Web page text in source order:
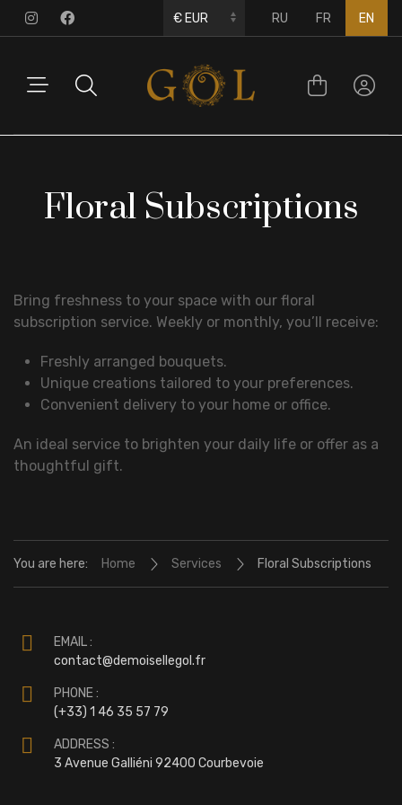
RU FR EN
Floral Subscriptions
Bring freshness to your space with our floral
subscription service. Weekly or monthly, you’ll receive:
Freshly arranged bouquets.
Unique creations tailored to your preferences.
Convenient delivery to your home or office.
An ideal service to brighten your daily life or offer as a
thoughtful gift.
You are here: Home Services Floral Subscriptions
EMAIL :
contact@demoisellegol.fr
PHONE :
(+33) 1 46 35 57 79
ADDRESS :
3 Avenue Galliéni 92400 Courbevoie